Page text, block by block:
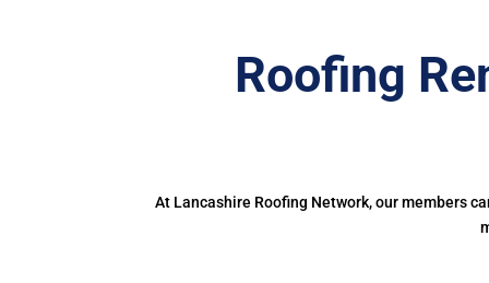
Roofing
At Lancashire Roofing Network, our members